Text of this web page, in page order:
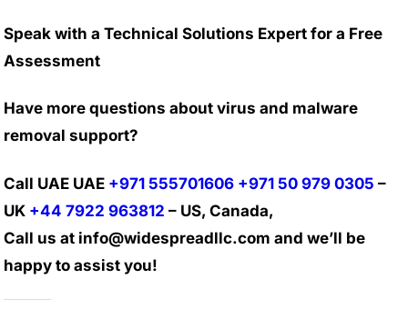
Speak with a Technical Solutions Expert for a Free
Assessment
Have more questions about virus and malware
removal support?
Call UAE UAE +971 555701606 +971 50 979 0305 –
UK +44 7922 963812 – US, Canada,
Call us at info@widespreadllc.com and we’ll be
happy to assist you!